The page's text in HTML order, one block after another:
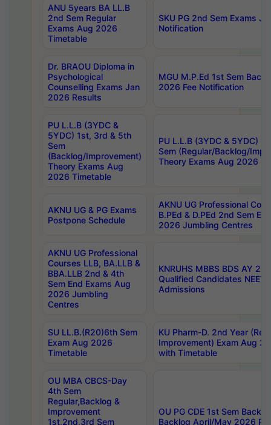
ANU 5years BA LL.B
2nd Sem Regular
Exams Aug 2026
Timetable
SKU PG 2nd Sem Exams
Notification
Dr. BRAOU Diploma in
Psychological
Counselling Exams Jan
2026 Results
MGU M.P.Ed 1st Sem
2026 Fee Notification
PU L.L.B (3YDC &
5YDC) 1st, 3rd & 5th
Sem
(Backlog/Improvement)
Theory Exams Aug
2026 Timetable
PU L.L.B (3YDC & 5YDC)
Sem (Regular/Backlog/
Theory Exams Aug 2026
AKNU UG & PG Exams
Postpone Schedule
AKNU UG Professional
B.PEd & D.PEd 2nd Sem
2026 Jumbling Centres
AKNU UG Professional
Courses LLB, BA.LLB &
BBA.LLB 2nd & 4th
Sem End Exams Aug
2026 Jumbling
Centres
KNRUHS MBBS BDS AY
Qualified Candidates NEET
Admissions
SU LL.B.(R20)6th Sem
Exam Aug 2026
Timetable
KU Pharm-D. 2nd Year
Improvement) Exam Aug
with Timetable
OU MBA CBCS-Day
4th Sem
Regular,Backlog &
Improvement
1st,2nd,3rd Sem
OU PG CDE 1st Sem
Backlog April/May 2026